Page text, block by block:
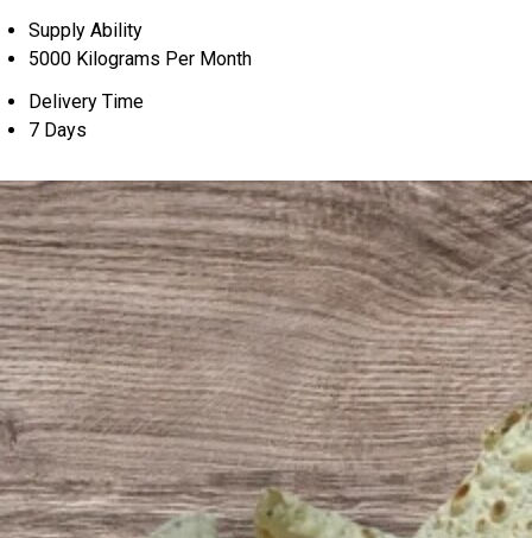
Supply Ability
5000 Kilograms Per Month
Delivery Time
7 Days